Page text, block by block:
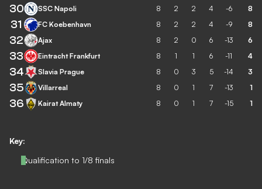
Key:
Qualification to 1/8 finals
30 SSC Napoli 8 2 2 4 -6 8
31 FC Koebenhavn 8 2 2 4 -9 8
32 Ajax 8 2 0 6 -13 6
33 Eintracht Frankfurt 8 1 1 6 -11 4
34 Slavia Prague 8 0 3 5 -14 3
35 Villarreal 8 0 1 7 -13 1
36 Kairat Almaty 8 0 1 7 -15 1